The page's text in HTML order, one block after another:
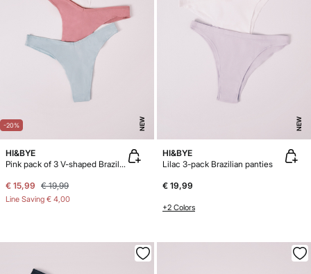
-20% NEW
HI&BYE
Pink pack of 3 V-shaped Brazilian panties
€ 15,99 € 19,99
Line Saving € 4,00
NEW
HI&BYE
Lilac 3-pack Brazilian panties
€ 19,99
+2 Colors